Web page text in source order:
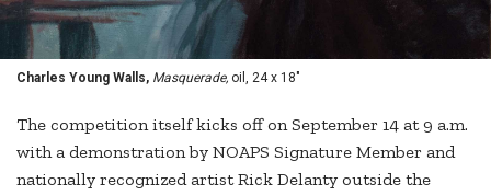
Charles Young Walls, Masquerade, oil, 24 x 18"
The competition itself kicks off on September 14 at 9 a.m.
with a demonstration by NOAPS Signature Member and
nationally recognized artist Rick Delanty outside the